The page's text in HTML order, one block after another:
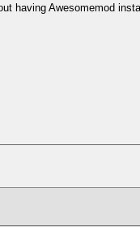
having Awesomemod